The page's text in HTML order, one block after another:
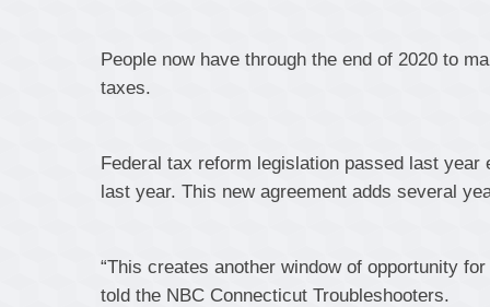
People now have through the end of 2020 to
taxes.
Federal tax reform legislation passed last
last year. This new agreement adds several
“This creates another window of opportunity
told the NBC Connecticut Troubleshooters.